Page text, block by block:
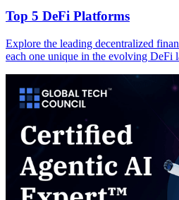
Top 5 DeFi Platforms
Explore the leading decentralized
each one unique in the evolving DeFi